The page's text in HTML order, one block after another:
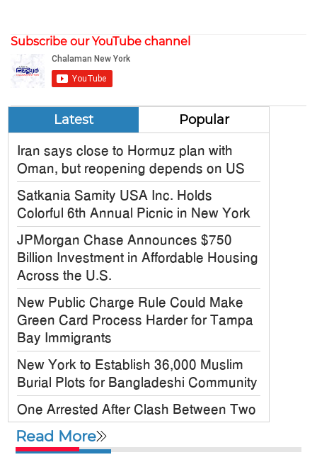
Subscribe our YouTube channel
Latest Popular
Iran says close to Hormuz plan with
Oman, but reopening depends on US
Satkania Samity USA Inc. Holds
Colorful 6th Annual Picnic in New York
JPMorgan Chase Announces $750
Billion Investment in Affordable Housing
Across the U.S.
New Public Charge Rule Could Make
Green Card Process Harder for Tampa
Bay Immigrants
New York to Establish 36,000 Muslim
Burial Plots for Bangladeshi Community
One Arrested After Clash Between Two
Awami League Factions in New York’s
Jackson Heights
Read More